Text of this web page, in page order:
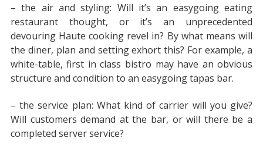
– the air and styling: Will it’s an easygoing eating
restaurant thought, or it’s an unprecedented
devouring Haute cooking revel in? By what means will
the diner, plan and setting exhort this? For example, a
white-table, first in class bistro may have an obvious
structure and condition to an easygoing tapas bar.
– the service plan: What kind of carrier will you give?
Will customers demand at the bar, or will there be a
completed server service?